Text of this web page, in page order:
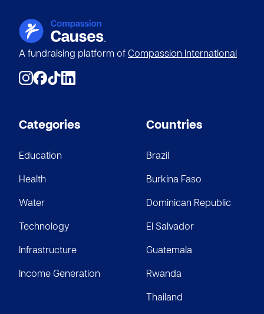
Anonymous
$5
Anonymous
A fundraising platform of Compassion International
Categories
Education
Health
Water
Technology
Infrastructure
Income Generation
Countries
Brazil
Burkina Faso
Dominican Republic
El Salvador
Guatemala
Rwanda
Thailand